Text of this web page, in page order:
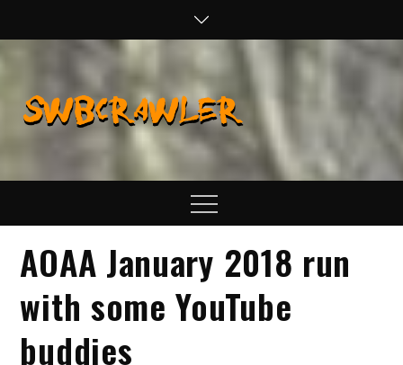
content
Real Life
Wheeling,
Wrenching, and
Menu
AOAA January 2018 run
with some YouTube
buddies